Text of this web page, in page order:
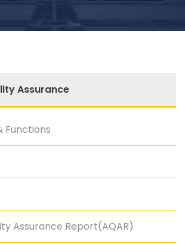
Assurance
Functions
Assurance Report(AQAR)